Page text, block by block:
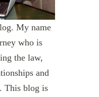
My name
who is
the law,
and
This blog is